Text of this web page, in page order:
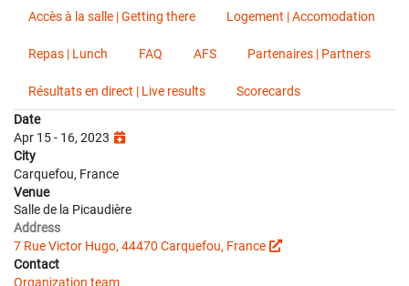
Accès à la salle | Getting there Logement | Accomodation
Repas | Lunch FAQ AFS Partenaires | Partners
Résultats en direct | Live results
Scorecards
Date
Apr 15 - 16, 2023
City
Carquefou, France
Venue
Salle de la Picaudière
Address
7 Rue Victor Hugo, 44470 Carquefou, France
Contact
Organization team